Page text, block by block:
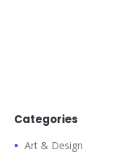
Categories
Art & Design